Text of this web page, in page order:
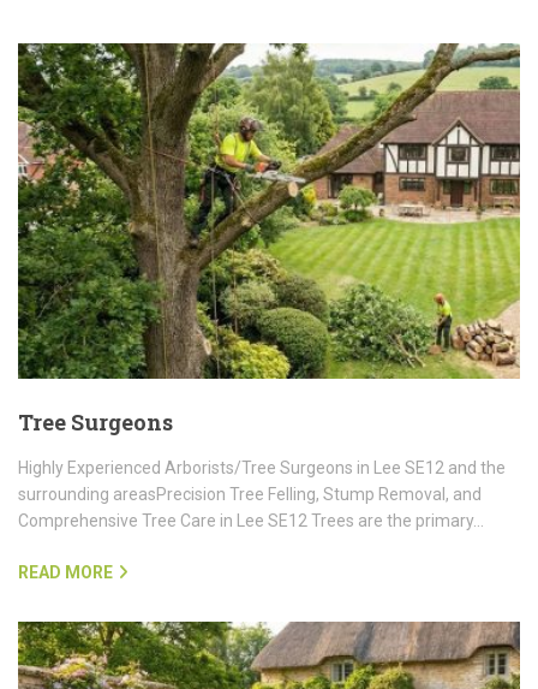
Tree Surgeons
Highly Experienced Arborists/Tree Surgeons in Lee SE12 and the
surrounding areasPrecision Tree Felling, Stump Removal, and
Comprehensive Tree Care in Lee SE12 Trees are the primary…
READ MORE